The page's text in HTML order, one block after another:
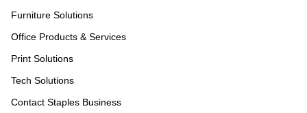
Furniture Solutions
Office Products & Services
Print Solutions
Tech Solutions
Contact Staples Business